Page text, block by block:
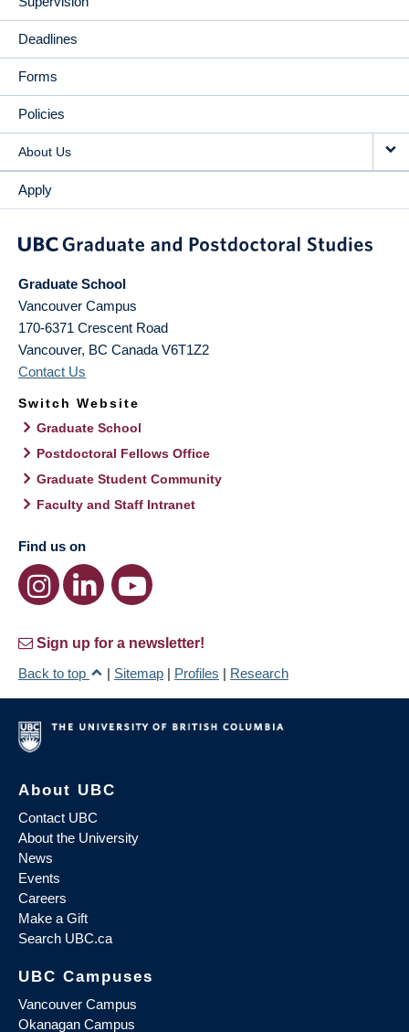
Deadlines
Forms
Policies
About Us
Apply
Graduate School
Vancouver Campus
170-6371 Crescent Road
Vancouver, BC Canada V6T1Z2
Contact Us
Switch Website
Graduate School
Postdoctoral Fellows Office
Graduate Student Community
Faculty and Staff Intranet
Find us on
Sign up for a newsletter!
Back to top
| Sitemap | Profiles | Research
About UBC
Contact UBC
About the University
News
Events
Careers
Make a Gift
Search UBC.ca
UBC Campuses
Vancouver Campus
Okanagan Campus